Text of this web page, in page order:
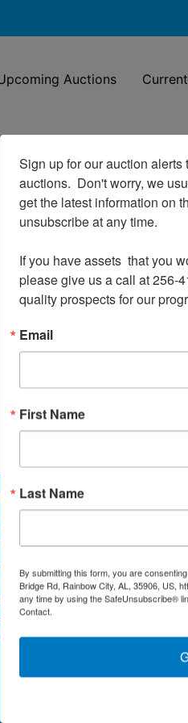
Auctions
Login
Email
Password
Create New
&
& 8019,
LA#
states
Referrals -
Auction
Sign up for our auction
auctions.  Don't worry, we
get the latest information on
unsubscribe at any time.
If you have assets  that you
please give us a call at 256-
quality prospects for our
Email
First Name
Last Name
By submitting this form, you are
Bridge Rd, Rainbow City, AL, 35906, US,
any time by using the SafeUnsubscribe®
Contact.